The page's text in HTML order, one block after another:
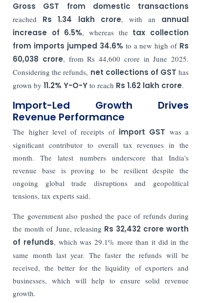
Gross GST from domestic transactions
reached Rs 1.34 lakh crore, with an annual
increase of 6.5%, whereas the tax collection
from imports jumped 34.6% to a new high ofRs
60,038 crore, from Rs 44,600 crore in June 2025.
Considering the refunds, net collections of GST has
grown by 11.2% Y-O-Y to reach Rs 1.62 lakh crore.
Import-Led Growth Drives
Revenue Performance
The higher level of receipts of import GST was a
significant contributor to overall tax revenues in the
month. The latest numbers underscore that India's
revenue base is proving to be resilient despite the
ongoing global trade disruptions and geopolitical
tensions, tax experts said.
The government also pushed the pace of refunds during
the month of June, releasing Rs 32,432 crore worth
of refunds, which was 29.1% more than it did in the
same month last year. The faster the refunds will be
received, the better for the liquidity of exporters and
businesses, which will help to ensure solid revenue
growth.